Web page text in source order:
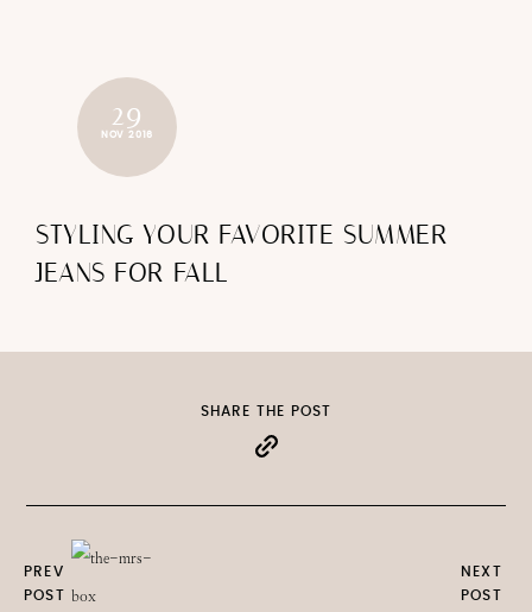
29
NOV 2016
STYLING YOUR FAVORITE SUMMER
JEANS FOR FALL
PREV
POST
SHARE THE POST
NEXT
POST